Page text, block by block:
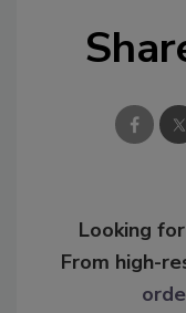
Looking
From high-